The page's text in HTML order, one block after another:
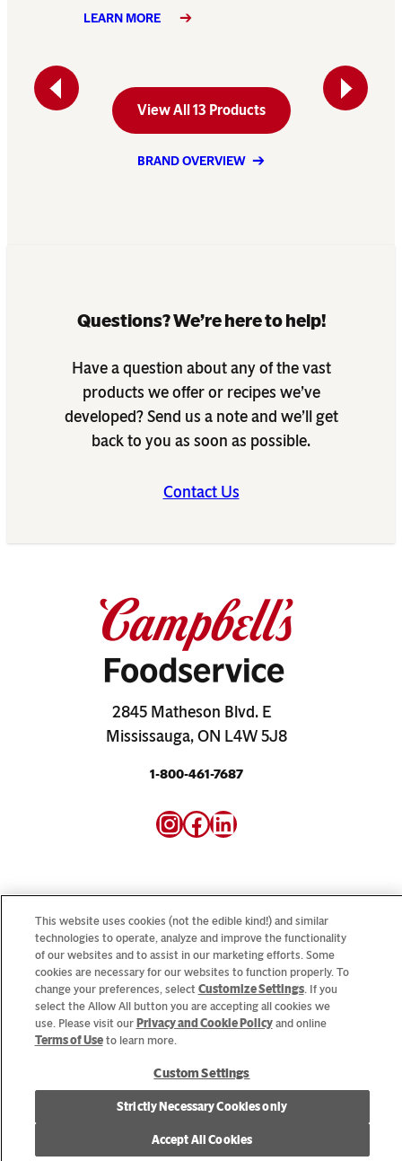
Previous
LEARN MORE
Next
View All 13 Products
BRAND OVERVIEW
2845 Matheson Blvd. E
Mississauga, ON L4W 5J8
1-800-461-7687
Instagram
Facebook
LinkedIn
Questions? We’re here to help!
Have a question about any of the vast
products we offer or recipes we’ve
developed? Send us a note and we’ll get
back to you as soon as possible.
Contact Us
Looking for our consumer sites? VisitCampbellSoup.ca
andCookWithCampbells.ca
© 2026 CSC Brands LP, All Rights Reserved.
Cookie Settings [Do Not Sell or Share My Personal Information]
Allergen Statement Privacy Policy Terms of Use
This website uses cookies (not the edible kind!) and similar
technologies to operate, analyze and improve the functionality
of our websites and to assist in our marketing efforts. Some
cookies are necessary for our websites to function properly. To
change your preferences, select Customize Settings. If you
select the Allow All button you are accepting all cookies we
use. Please visit our Privacy and Cookie Policyand online
Terms of Useto learn more.
Custom Settings
Strictly Necessary Cookies only
Accept All Cookies